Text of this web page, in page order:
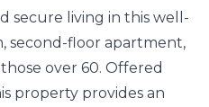
secure living in this well-
second-floor apartment,
over 60. Offered
property provides an